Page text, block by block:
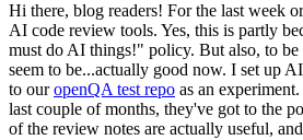
Hi there, blog readers! For the last week
AI code review tools. Yes, this is partly
must do AI things!" policy. But also, to be
seem to be...actually good now. I set up
to ouropenQA test repo as an
last couple of months, they've got to the
of the review notes are actually useful,